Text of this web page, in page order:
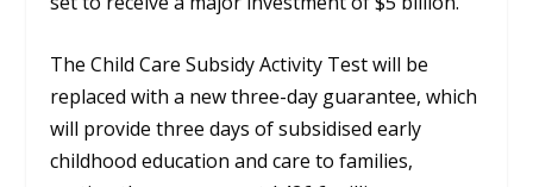
The Child Care Subsidy Activity Test will be
replaced with a new three-day guarantee, which
will provide three days of subsidised early
childhood education and care to families,